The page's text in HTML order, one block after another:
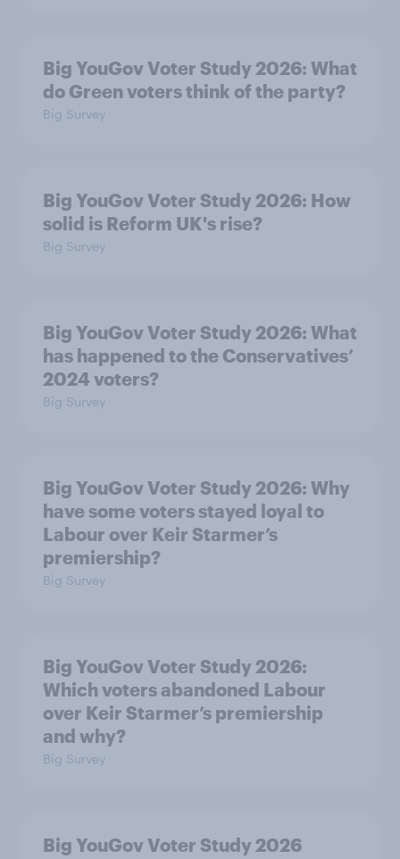
Big YouGov Voter Study 2026: What
do Green voters think of the party?
Big Survey
Big YouGov Voter Study 2026: How
solid is Reform UK's rise?
Big Survey
Big YouGov Voter Study 2026: What
has happened to the Conservatives’
2024 voters?
Big Survey
Big YouGov Voter Study 2026: Why
have some voters stayed loyal to
Labour over Keir Starmer’s
premiership?
Big Survey
Big YouGov Voter Study 2026:
Which voters abandoned Labour
over Keir Starmer’s premiership
and why?
Big Survey
Big YouGov Voter Study 2026